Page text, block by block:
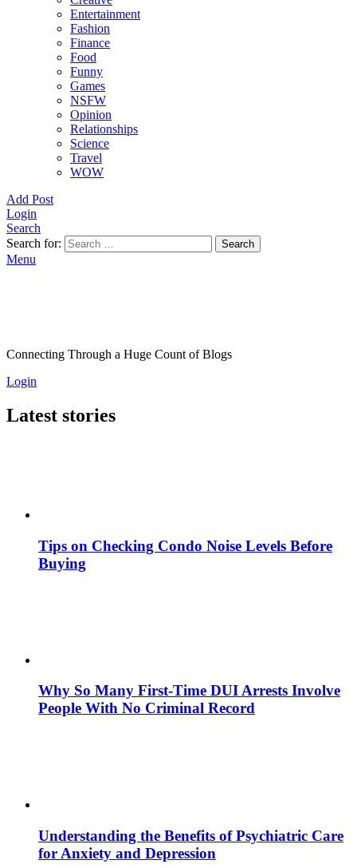
Entertainment
Fashion
Finance
Food
Funny
Games
NSFW
Opinion
Relationships
Science
Travel
WOW
Add Post
Login
Search
Search for:
Search
Menu
Connecting Through a Huge Count of Blogs
Login
Latest stories
Tips on Checking Condo Noise Levels Before
Buying
Why So Many First-Time DUI Arrests Involve
People With No Criminal Record
Understanding the Benefits of Psychiatric Care
for Anxiety and Depression